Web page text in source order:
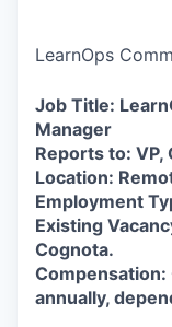
LearnOps
Job Title:
Manager
Reports to:
Location:
Employment
Existing
Cognota.
annually,